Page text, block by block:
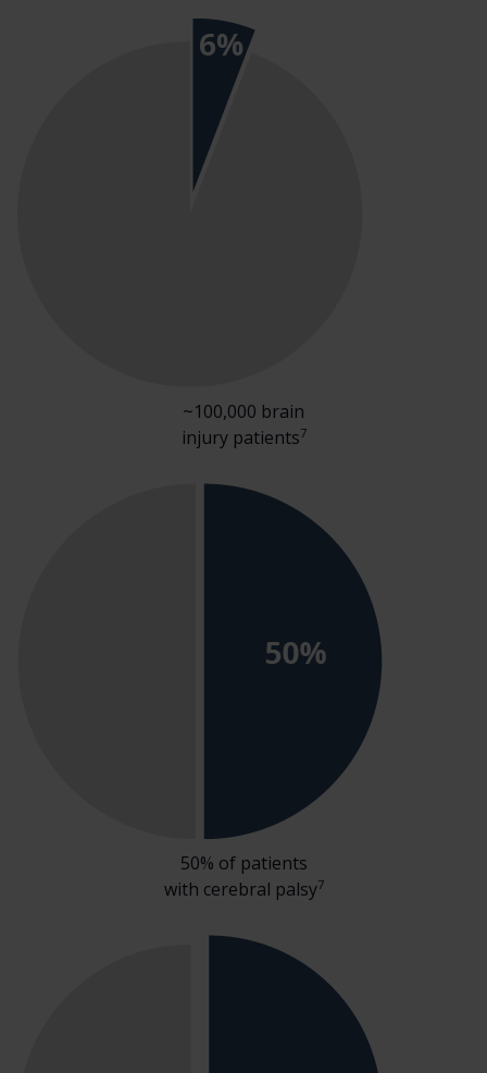
~100,000 brain
injury patients7
50% of patients
with cerebral palsy7